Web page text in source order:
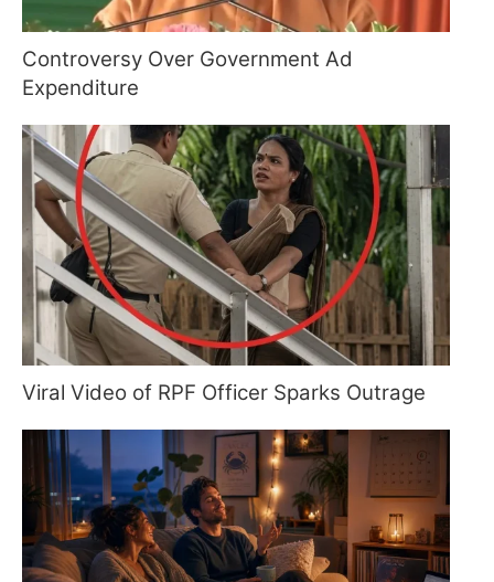
Controversy Over Government Ad
Expenditure
Viral Video of RPF Officer Sparks Outrage